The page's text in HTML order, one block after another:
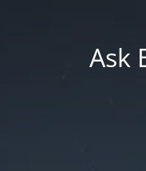
Ask